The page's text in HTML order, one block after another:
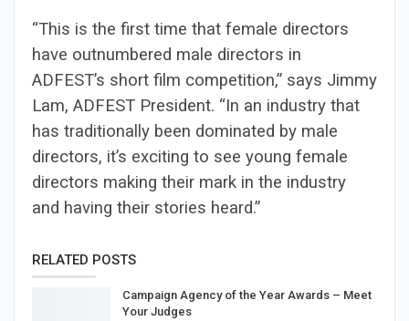
“This is the first time that female directors
have outnumbered male directors in
ADFEST’s short film competition,” says Jimmy
Lam, ADFEST President. “In an industry that
has traditionally been dominated by male
directors, it’s exciting to see young female
directors making their mark in the industry
and having their stories heard.”
RELATED POSTS
Campaign Agency of the Year Awards – Meet
Your Judges